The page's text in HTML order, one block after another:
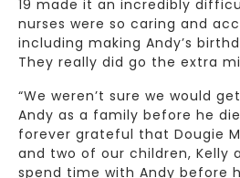
19 made it an incredibly
nurses were so caring and
including making Andy’s
They really did go the extra
“We weren’t sure we would
Andy as a family before he
forever grateful that Dougie
and two of our children, Kelly
spend time with Andy before